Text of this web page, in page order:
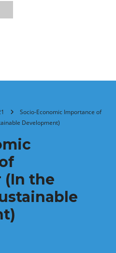
Socio-Economic Importance of
Development)
(In the